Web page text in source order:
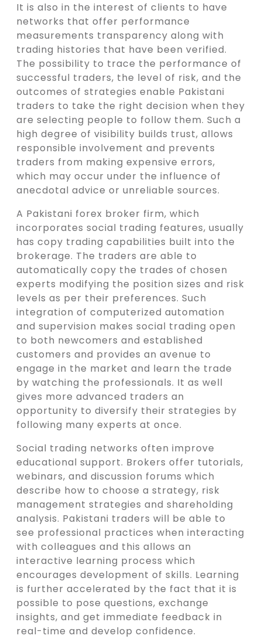
It is also in the interest of clients to have
networks that offer performance
measurements transparency along with
trading histories that have been verified.
The possibility to trace the performance of
successful traders, the level of risk, and the
outcomes of strategies enable Pakistani
traders to take the right decision when they
are selecting people to follow them. Such a
high degree of visibility builds trust, allows
responsible involvement and prevents
traders from making expensive errors,
which may occur under the influence of
anecdotal advice or unreliable sources.
A Pakistani forex broker firm, which
incorporates social trading features, usually
has copy trading capabilities built into the
brokerage. The traders are able to
automatically copy the trades of chosen
experts modifying the position sizes and risk
levels as per their preferences. Such
integration of computerized automation
and supervision makes social trading open
to both newcomers and established
customers and provides an avenue to
engage in the market and learn the trade
by watching the professionals. It as well
gives more advanced traders an
opportunity to diversify their strategies by
following many experts at once.
Social trading networks often improve
educational support. Brokers offer tutorials,
webinars, and discussion forums which
describe how to choose a strategy, risk
management strategies and shareholding
analysis. Pakistani traders will be able to
see professional practices when interacting
with colleagues and this allows an
interactive learning process which
encourages development of skills. Learning
is further accelerated by the fact that it is
possible to pose questions, exchange
insights, and get immediate feedback in
real-time and develop confidence.